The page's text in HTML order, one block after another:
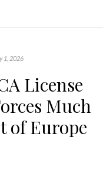
1, 2026
License
Much
of Europe